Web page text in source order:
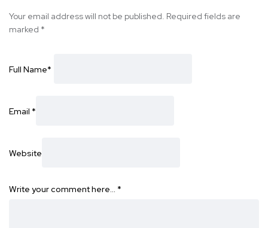
Your email address will not be published. Required fields are
marked *
Full Name*
Email *
Website
Write your comment here… *